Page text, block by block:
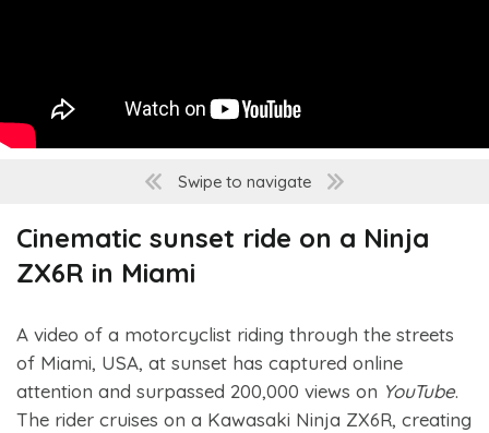
Swipe to navigate
Cinematic sunset ride on a Ninja
ZX6R in Miami
A video of a motorcyclist riding through the streets
of Miami, USA, at sunset has captured online
attention and surpassed 200,000 views on YouTube.
The rider cruises on a Kawasaki Ninja ZX6R, creating